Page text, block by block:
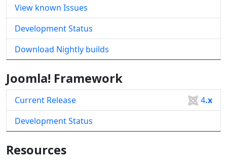
View known Issues
Development Status
Download Nightly builds
Joomla! Framework
Current Release 4.x
Development Status
Resources